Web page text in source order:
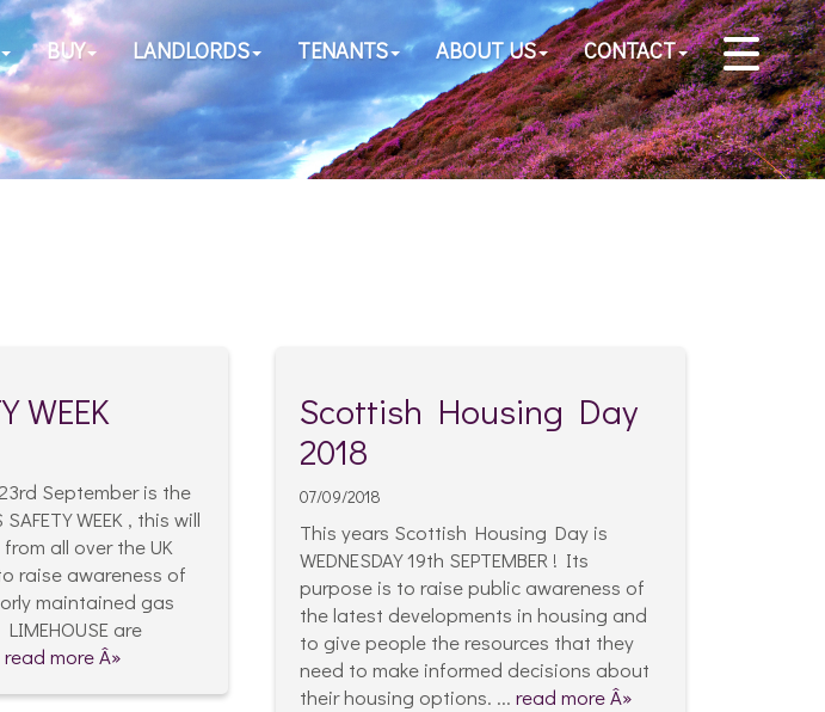
BUY LANDLORDS TENANTS ABOUT US CONTACT
WEEK
September is the
WEEK , this will
all over the UK
raise awareness of
maintained gas
are
read more Â»
Scottish Housing Day
2018
07/09/2018
This years Scottish Housing Day is
WEDNESDAY 19th SEPTEMBER ! Its
purpose is to raise public awareness of
the latest developments in housing and
to give people the resources that they
need to make informed decisions about
their housing options. ... read more Â»